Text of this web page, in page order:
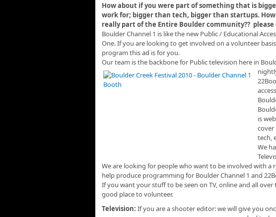
How about if you were part of something that is
work for; bigger than tech, bigger than startups.
really part of the Entire Boulder community?? please
Boulder Channel 1 is like the new Public / Educational
One. If you are looking to get involved on a volunteer
program this ad is for you.
Our team is the backbone for Public television here in
is
cover
tech,
We
We are looking for people who want to be involved with a
help produce programming for Boulder Channel 1 and
If you want your stuff to be seen on TV, online and all
good place to volunteer.
Television: If you are a shooter editor: we will give you